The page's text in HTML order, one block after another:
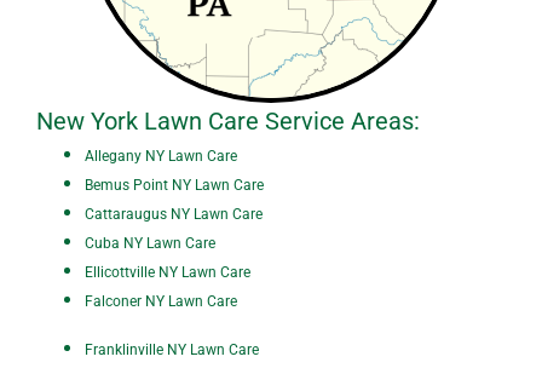
New York Lawn Care Service Areas:
Allegany NY Lawn Care
Bemus Point NY Lawn Care
Cattaraugus NY Lawn Care
Cuba NY Lawn Care
Ellicottville NY Lawn Care
Falconer NY Lawn Care
Franklinville NY Lawn Care